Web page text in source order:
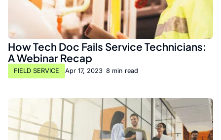
How Tech Doc Fails Service Technicians:
A Webinar Recap
FIELD SERVICE Apr 17, 2023 8 min read